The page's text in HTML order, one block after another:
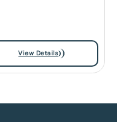
View Details